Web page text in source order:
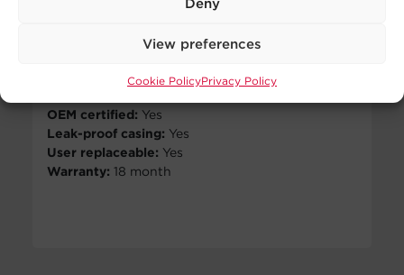
View preferences
Cookie PolicyPrivacy Policy
7.87 × 2.56 × 5.91
OEM certified: Yes
Leak-proof casing: Yes
User replaceable: Yes
Warranty: 18 month
Found